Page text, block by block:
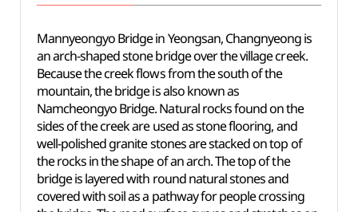
Mannyeongyo Bridge in Yeongsan, Changnyeong is
an arch-shaped stone bridge over the village creek.
Because the creek flows from the south of the
mountain, the bridge is also known as
Namcheongyo Bridge. Natural rocks found on the
sides of the creek are used as stone flooring, and
well-polished granite stones are stacked on top of
the rocks in the shape of an arch. The top of the
bridge is layered with round natural stones and
covered with soil as a pathway for people crossing